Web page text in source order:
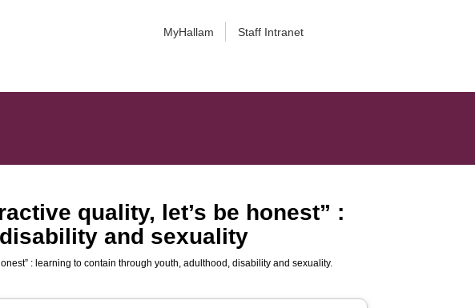
MyHallam Staff Intranet
quality, let’s be honest” :
and sexuality
: learning to contain through youth, adulthood, disability and sexuality.